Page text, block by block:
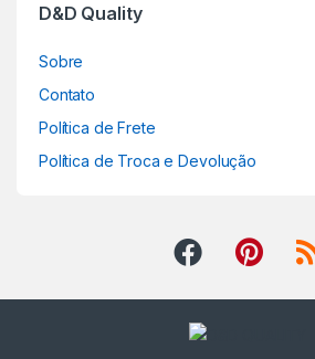
D&D Quality
Sobre
Contato
Política de Frete
Política de Troca e Devolução